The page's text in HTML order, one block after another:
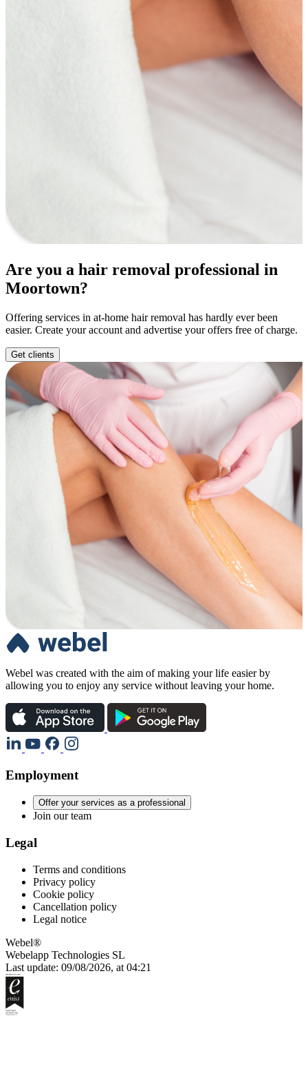
Are you a hair removal professional in
Moortown?
Offering services in at-home hair removal has hardly ever been
easier. Create your account and advertise your offers free of charge.
Get clients
Webel was created with the aim of making your life easier by
allowing you to enjoy any service without leaving your home.
Employment
Offer your services as a professional
Join our team
Legal
Terms and conditions
Privacy policy
Cookie policy
Cancellation policy
Legal notice
Webel®
Webelapp Technologies SL
Last update: 09/08/2026, at 04:21